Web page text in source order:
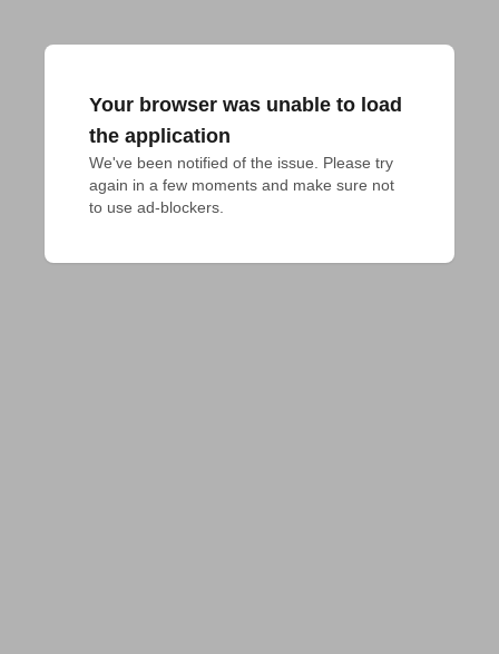
Your browser was unable to load
the application
We've been notified of the issue. Please try
again in a few moments and make sure not
to use ad-blockers.